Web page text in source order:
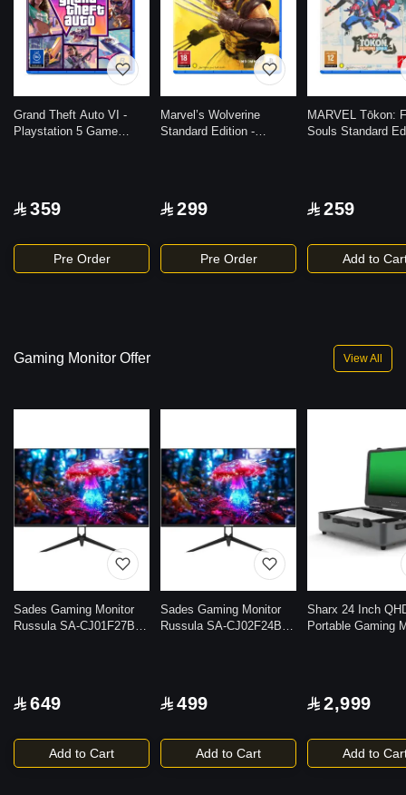
Grand Theft Auto VI -
Playstation 5 Game
359
Pre Order
Marvel’s Wolverine
Standard Edition -
299
Pre Order
MARVEL Tōkon:
Souls Standard
259
Add to
Gaming Monitor Offer View All
Sades Gaming Monitor
Russula SA-CJ01F27B
Panel Design
649
Add to Cart
Sades Gaming Monitor
Russula SA-CJ02F24B
|Anti-glare Panel Design
499
Add to Cart
Sharx 24 Inch
Portable Gaming
2,999
Add to